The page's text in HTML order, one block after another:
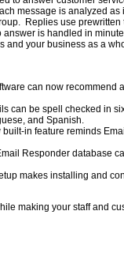
message is analyzed as
Replies use prewritten
is handled in
and your business as a
can now recommend
can be spell checked in
and Spanish.
built-in feature reminds
Responder database
makes installing and
making your staff and